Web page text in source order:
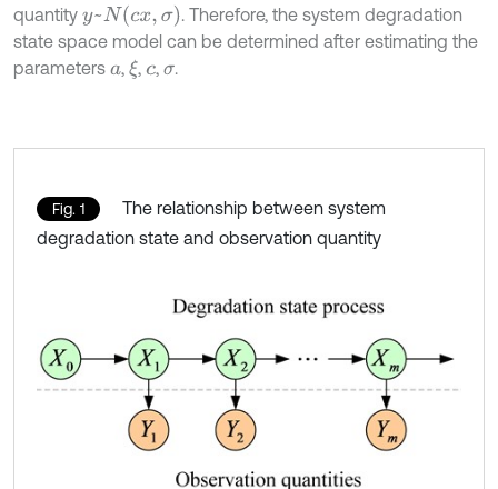
quantity y~N(cx,σ)
. Therefore, the system degradation
state space model can be determined after estimating the
parameters a,ξ,c, σ.
Fig. 1
The relationship between system
degradation state and observation quantity